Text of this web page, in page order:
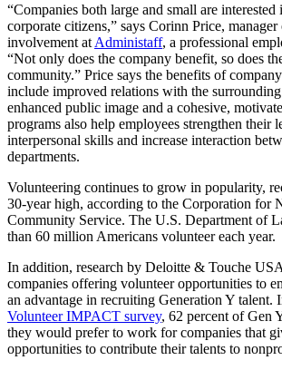
“Companies both large and small are interested
corporate citizens,” says Corinn Price,
involvement at Administaff, a professional
“Not only does the company benefit, so does
community.” Price says the benefits of
include improved relations with the
enhanced public image and a cohesive,
programs also help employees strengthen their
interpersonal skills and increase interaction
departments.
Volunteering continues to grow in popularity,
30-year high, according to the Corporation for
Community Service. The U.S. Department of
than 60 million Americans volunteer each year.
In addition, research by Deloitte & Touche
companies offering volunteer opportunities to
an advantage in recruiting Generation Y talent.
Volunteer IMPACT survey, 62 percent of Gen
they would prefer to work for companies that
opportunities to contribute their talents to